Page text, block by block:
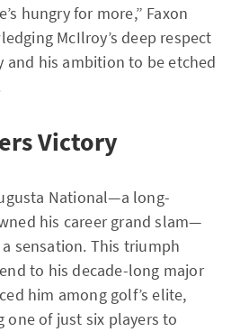
hungry for more,” Faxon
McIlroy’s deep respect
and his ambition to be etched
Victory
National—a long-
his career grand slam—
sensation. This triumph
to his decade-long major
him among golf’s elite,
one of just six players to